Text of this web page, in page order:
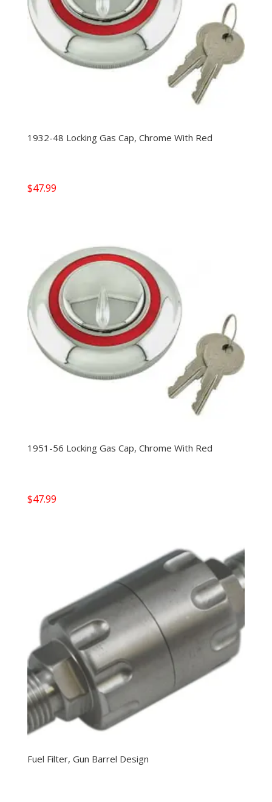
1932-48 Locking Gas Cap, Chrome With Red
$47.99
1951-56 Locking Gas Cap, Chrome With Red
$47.99
Fuel Filter, Gun Barrel Design